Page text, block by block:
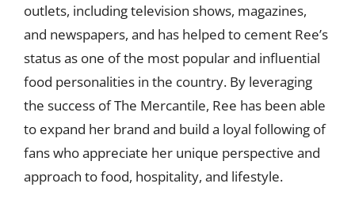
outlets, including television shows, magazines,
and newspapers, and has helped to cement Ree’s
status as one of the most popular and influential
food personalities in the country. By leveraging
the success of The Mercantile, Ree has been able
to expand her brand and build a loyal following of
fans who appreciate her unique perspective and
approach to food, hospitality, and lifestyle.